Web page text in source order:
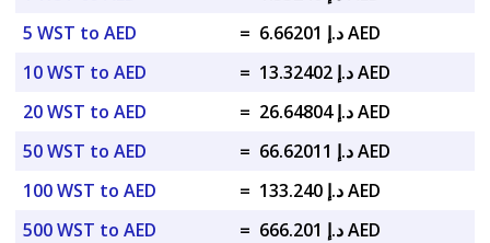
5 WST to AED
=
د.إ 6.66201 AED
10 WST to AED
=
د.إ 13.32402 AED
20 WST to AED
=
د.إ 26.64804 AED
50 WST to AED
=
د.إ 66.62011 AED
100 WST to AED
=
د.إ 133.240 AED
500 WST to AED
=
د.إ 666.201 AED